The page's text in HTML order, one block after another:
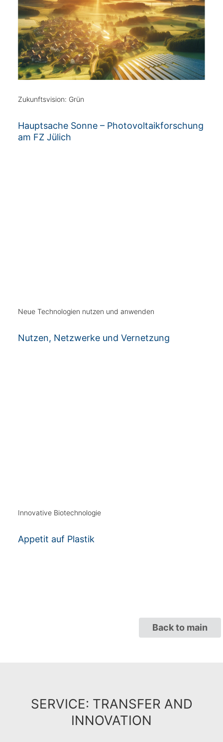
Zukunftsvision: Grün
Hauptsache Sonne – Photovoltaikforschung
am FZ Jülich
Neue Technologien nutzen und anwenden
Nutzen, Netzwerke und Vernetzung
Innovative Biotechnologie
Appetit auf Plastik
Back to main
SERVICE: TRANSFER AND
INNOVATION